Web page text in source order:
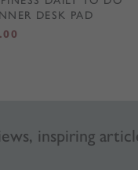
DESK PAD
inspiring